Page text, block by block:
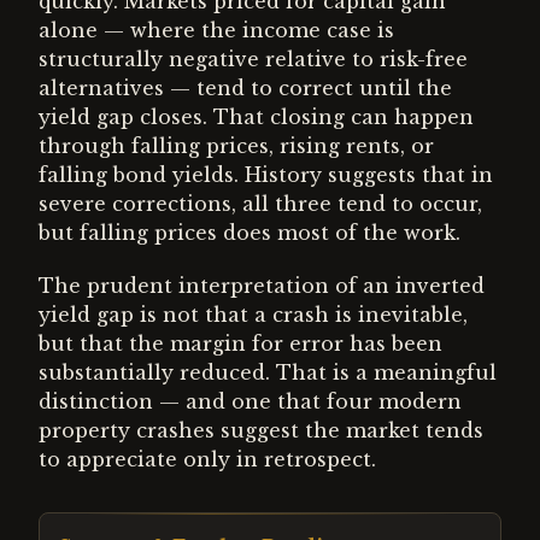
alone — where the income case is
structurally negative relative to risk-free
alternatives — tend to correct until the
yield gap closes. That closing can happen
through falling prices, rising rents, or
falling bond yields. History suggests that in
severe corrections, all three tend to occur,
but falling prices does most of the work.
The prudent interpretation of an inverted
yield gap is not that a crash is inevitable,
but that the margin for error has been
substantially reduced. That is a meaningful
distinction — and one that four modern
property crashes suggest the market tends
to appreciate only in retrospect.